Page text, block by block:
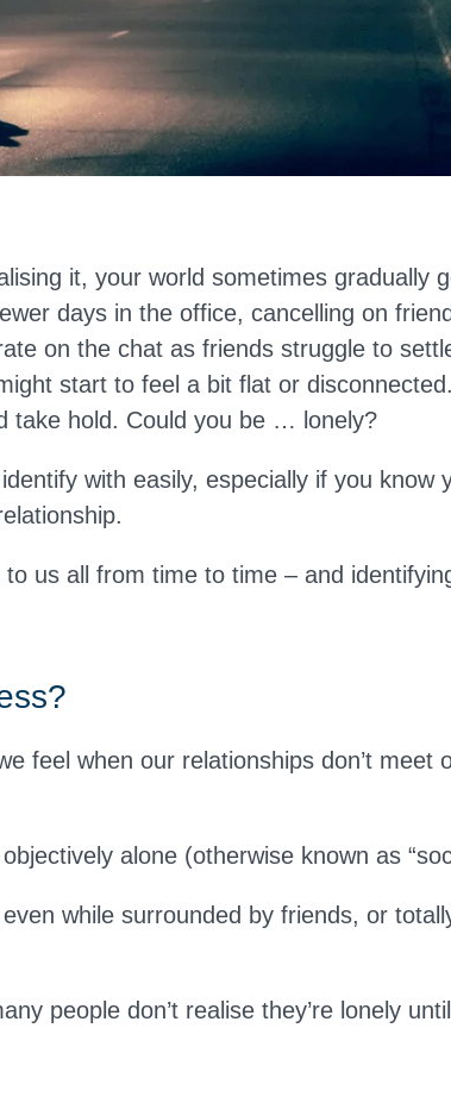
it, your world sometimes gradually
days in the office, cancelling on
on the chat as friends struggle to
start to feel a bit flat or
take hold. Could you be … lonely?
with easily, especially if you know
us all from time to time – and
feel when our relationships don’t meet
alone (otherwise known as
while surrounded by friends, or
people don’t realise they’re lonely